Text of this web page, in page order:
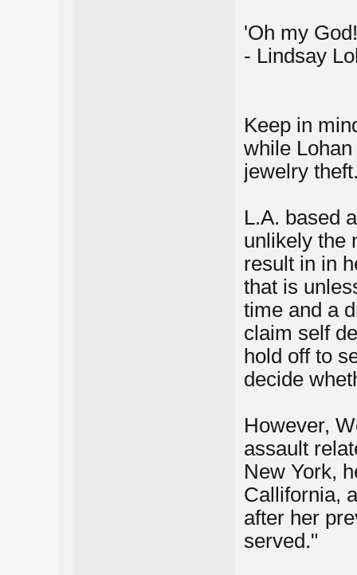
'Oh my
- Lindsay
Keep in
while
jewelry
L.A. based
unlikely the
result in in
that is
time and a
claim self
hold off to
decide
However,
assault
New York,
Callifornia,
after her
served."